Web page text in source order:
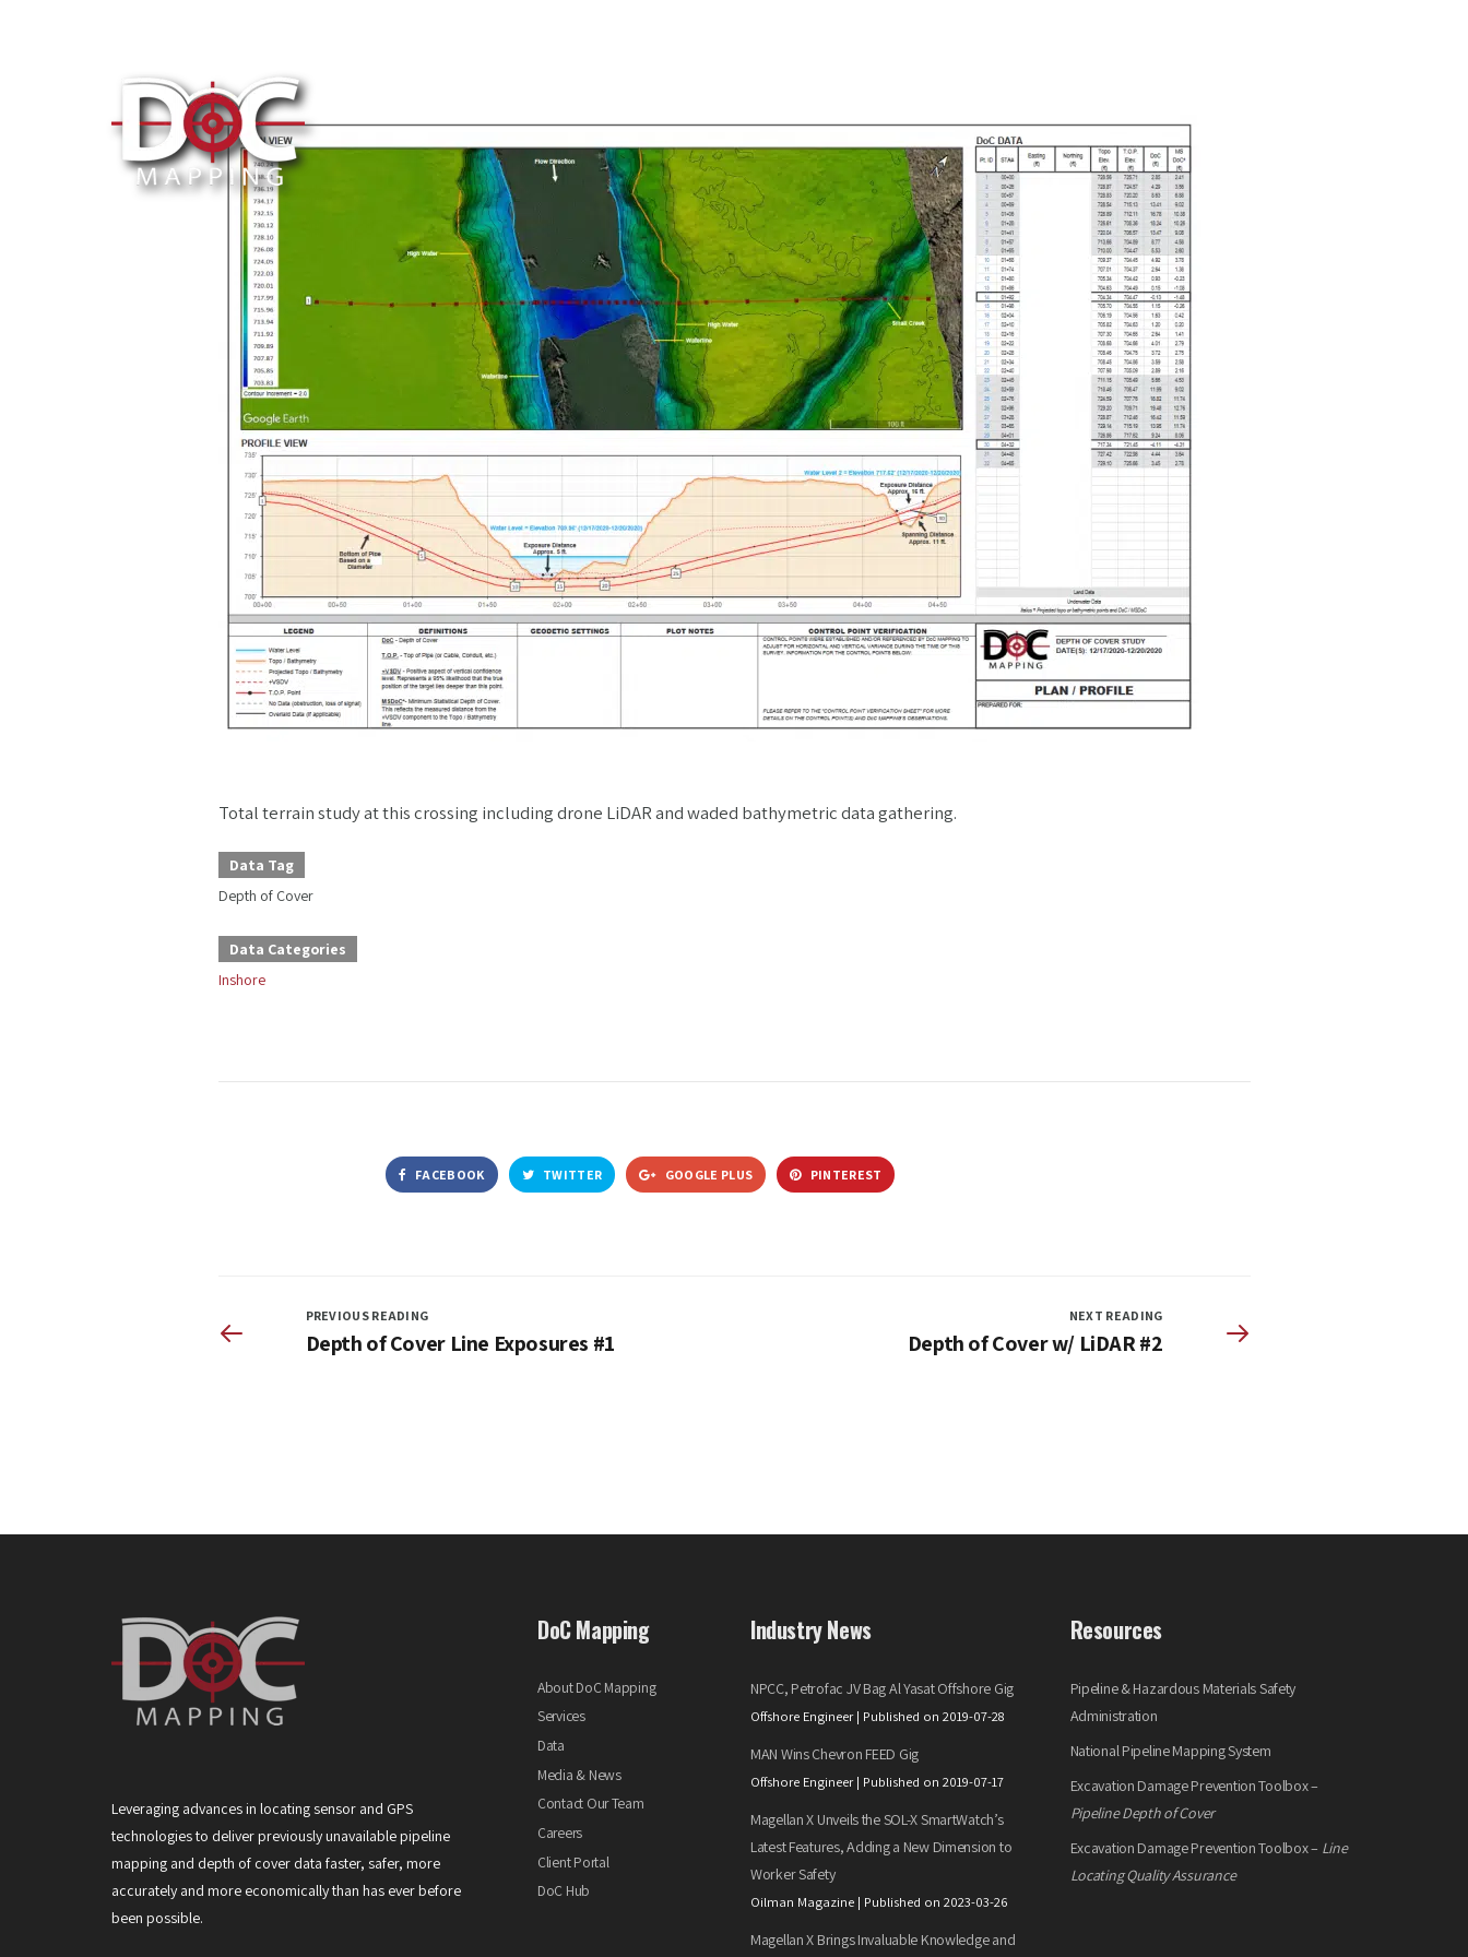
Total terrain study at this crossing including drone LiDAR and waded bathymetric data gathering.
Data Tag
Depth of Cover
Data Categories
Inshore
FACEBOOK TWITTER GOOGLE PLUS PINTEREST
PREVIOUS READING
Depth of Cover Line Exposures #1
NEXT READING
Depth of Cover w/ LiDAR #2
Leveraging advances in locating sensor and GPS
technologies to deliver previously unavailable pipeline
mapping and depth of cover data faster, safer, more
accurately and more economically than has ever before
been possible.
DoC Mapping
About DoC Mapping
Services
Data
Media & News
Contact Our Team
Careers
Client Portal
DoC Hub
Industry News
NPCC, Petrofac JV Bag Al Yasat Offshore Gig
Offshore Engineer Published on 2019-07-28
MAN Wins Chevron FEED Gig
Offshore Engineer Published on 2019-07-17
Magellan X Unveils the SOL-X SmartWatch’s
Latest Features, Adding a New Dimension to
Worker Safety
Oilman Magazine Published on 2023-03-26
Magellan X Brings Invaluable Knowledge and
Resources
Pipeline & Hazardous Materials Safety
Administration
National Pipeline Mapping System
Excavation Damage Prevention Toolbox –
Pipeline Depth of Cover
Excavation Damage Prevention Toolbox – Line
Locating Quality Assurance